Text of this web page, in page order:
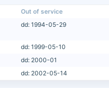
Out of service
dd: 1994-05-29
dd: 1999-05-10
dd: 2000-01
dd: 2002-05-14